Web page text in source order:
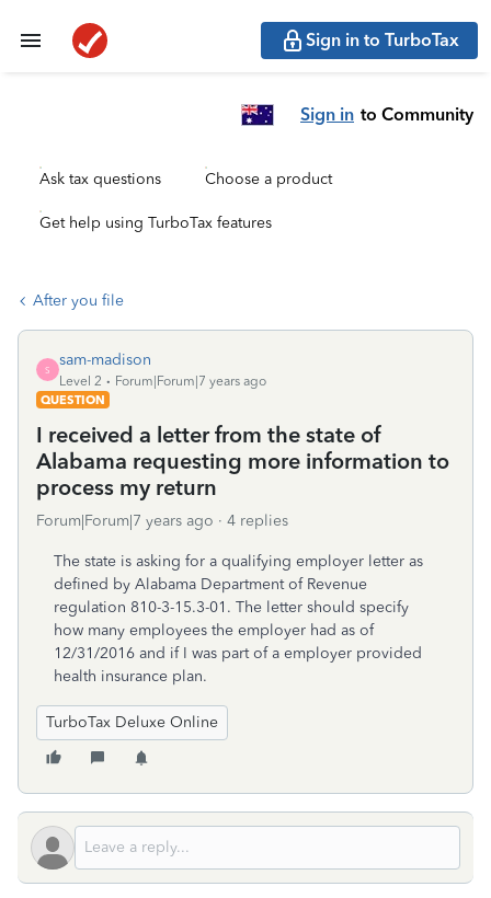
Sign in to TurboTax
Sign in to Community
Ask tax questions Choose a product
Get help using TurboTax features
After you file
S
sam-madison
Level 2
Forum|Forum|7 years ago
QUESTION
I received a letter from the state of
Alabama requesting more information to
process my return
Forum|Forum|7 years ago 4 replies
The state is asking for a qualifying employer letter as
defined by Alabama Department of Revenue
regulation 810-3-15.3-01. The letter should specify
how many employees the employer had as of
12/31/2016 and if I was part of a employer provided
health insurance plan.
TurboTax Deluxe Online